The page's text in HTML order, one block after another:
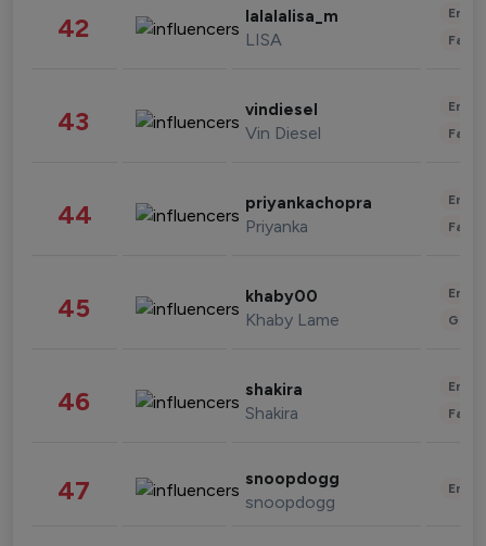
42 lalalalisa_m
LISA
43 vindiesel
Vin Diesel
44 priyankachopra
Priyanka
45 khaby00
Khaby Lame
46 shakira
Shakira
47 snoopdogg
snoopdogg